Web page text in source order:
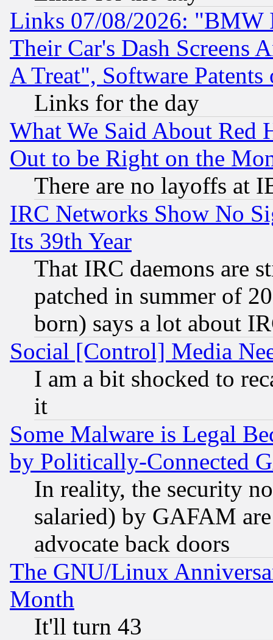
Links 07/08/2026: "BMW
Their Car's Dash Screens
A Treat", Software Patents
Links for the day
What We Said About Red
Out to be Right on the
There are no layoffs at
IRC Networks Show No
Its 39th Year
That IRC daemons are
patched in summer of
born) says a lot about
Social [Control] Media
I am a bit shocked to
it
Some Malware is Legal
by Politically-Connected
In reality, the security
salaried) by GAFAM
advocate back doors
The GNU/Linux
Month
It'll turn 43